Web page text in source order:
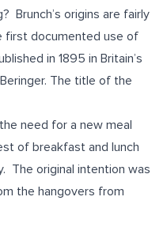
Brunch’s origins are fairly
first documented use of
in 1895 in Britain’s
The title of the
need for a new meal
of breakfast and lunch
The original intention was
the hangovers from